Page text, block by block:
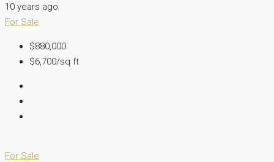
10 years ago
For Sale
$880,000
$6,700/sq ft
For Sale